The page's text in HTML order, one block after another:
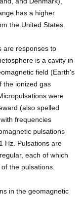
has a higher
the United States.
are responses to
is a cavity in
field (Earth's
the ionized gas
were
(also spelled
frequencies
pulsations
Hz. Pulsations are
each of which
the pulsations.
in the geomagnetic